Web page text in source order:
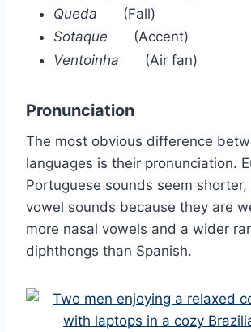
Queda
(Fall)
Sotaque
(Accent)
Ventoinha
(Air fan)
Pronunciation
The most obvious difference
languages is their pronunciation.
Portuguese sounds seem
vowel sounds because they are
more nasal vowels and a wider
diphthongs than Spanish.